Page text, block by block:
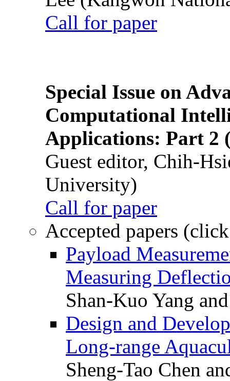
Call for paper
Special Issue on
Computational
Applications: Part 2
Guest editor, Chih-
University)
Call for paper
Accepted papers
Payload
Measuring
Shan-Kuo Yang
Design and
Long-range
Sheng-Tao Chen